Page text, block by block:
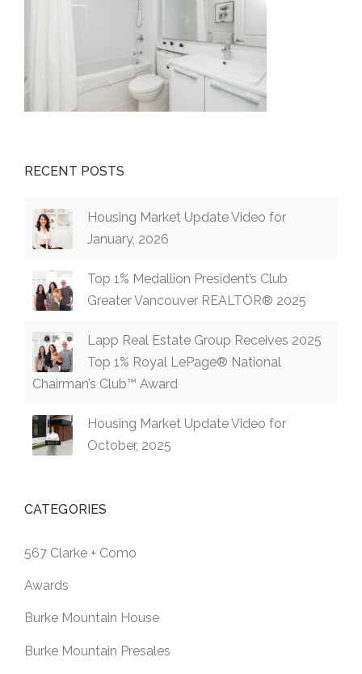
RECENT POSTS
Housing Market Update Video for
January, 2026
Top 1% Medallion President’s Club
Greater Vancouver REALTOR® 2025
Lapp Real Estate Group Receives 2025
Top 1% Royal LePage® National
Chairman’s Club™ Award
Housing Market Update Video for
October, 2025
CATEGORIES
567 Clarke + Como
Awards
Burke Mountain House
Burke Mountain Presales